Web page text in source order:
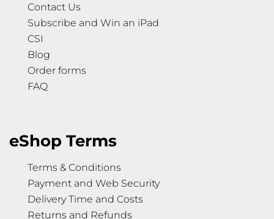
Contact Us
Subscribe and Win an iPad
CSI
Blog
Order forms
FAQ
eShop Terms
Terms & Conditions
Payment and Web Security
Delivery Time and Costs
Returns and Refunds